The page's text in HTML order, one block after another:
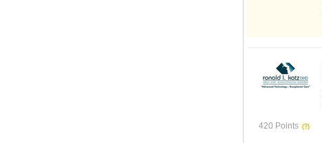
420 Points